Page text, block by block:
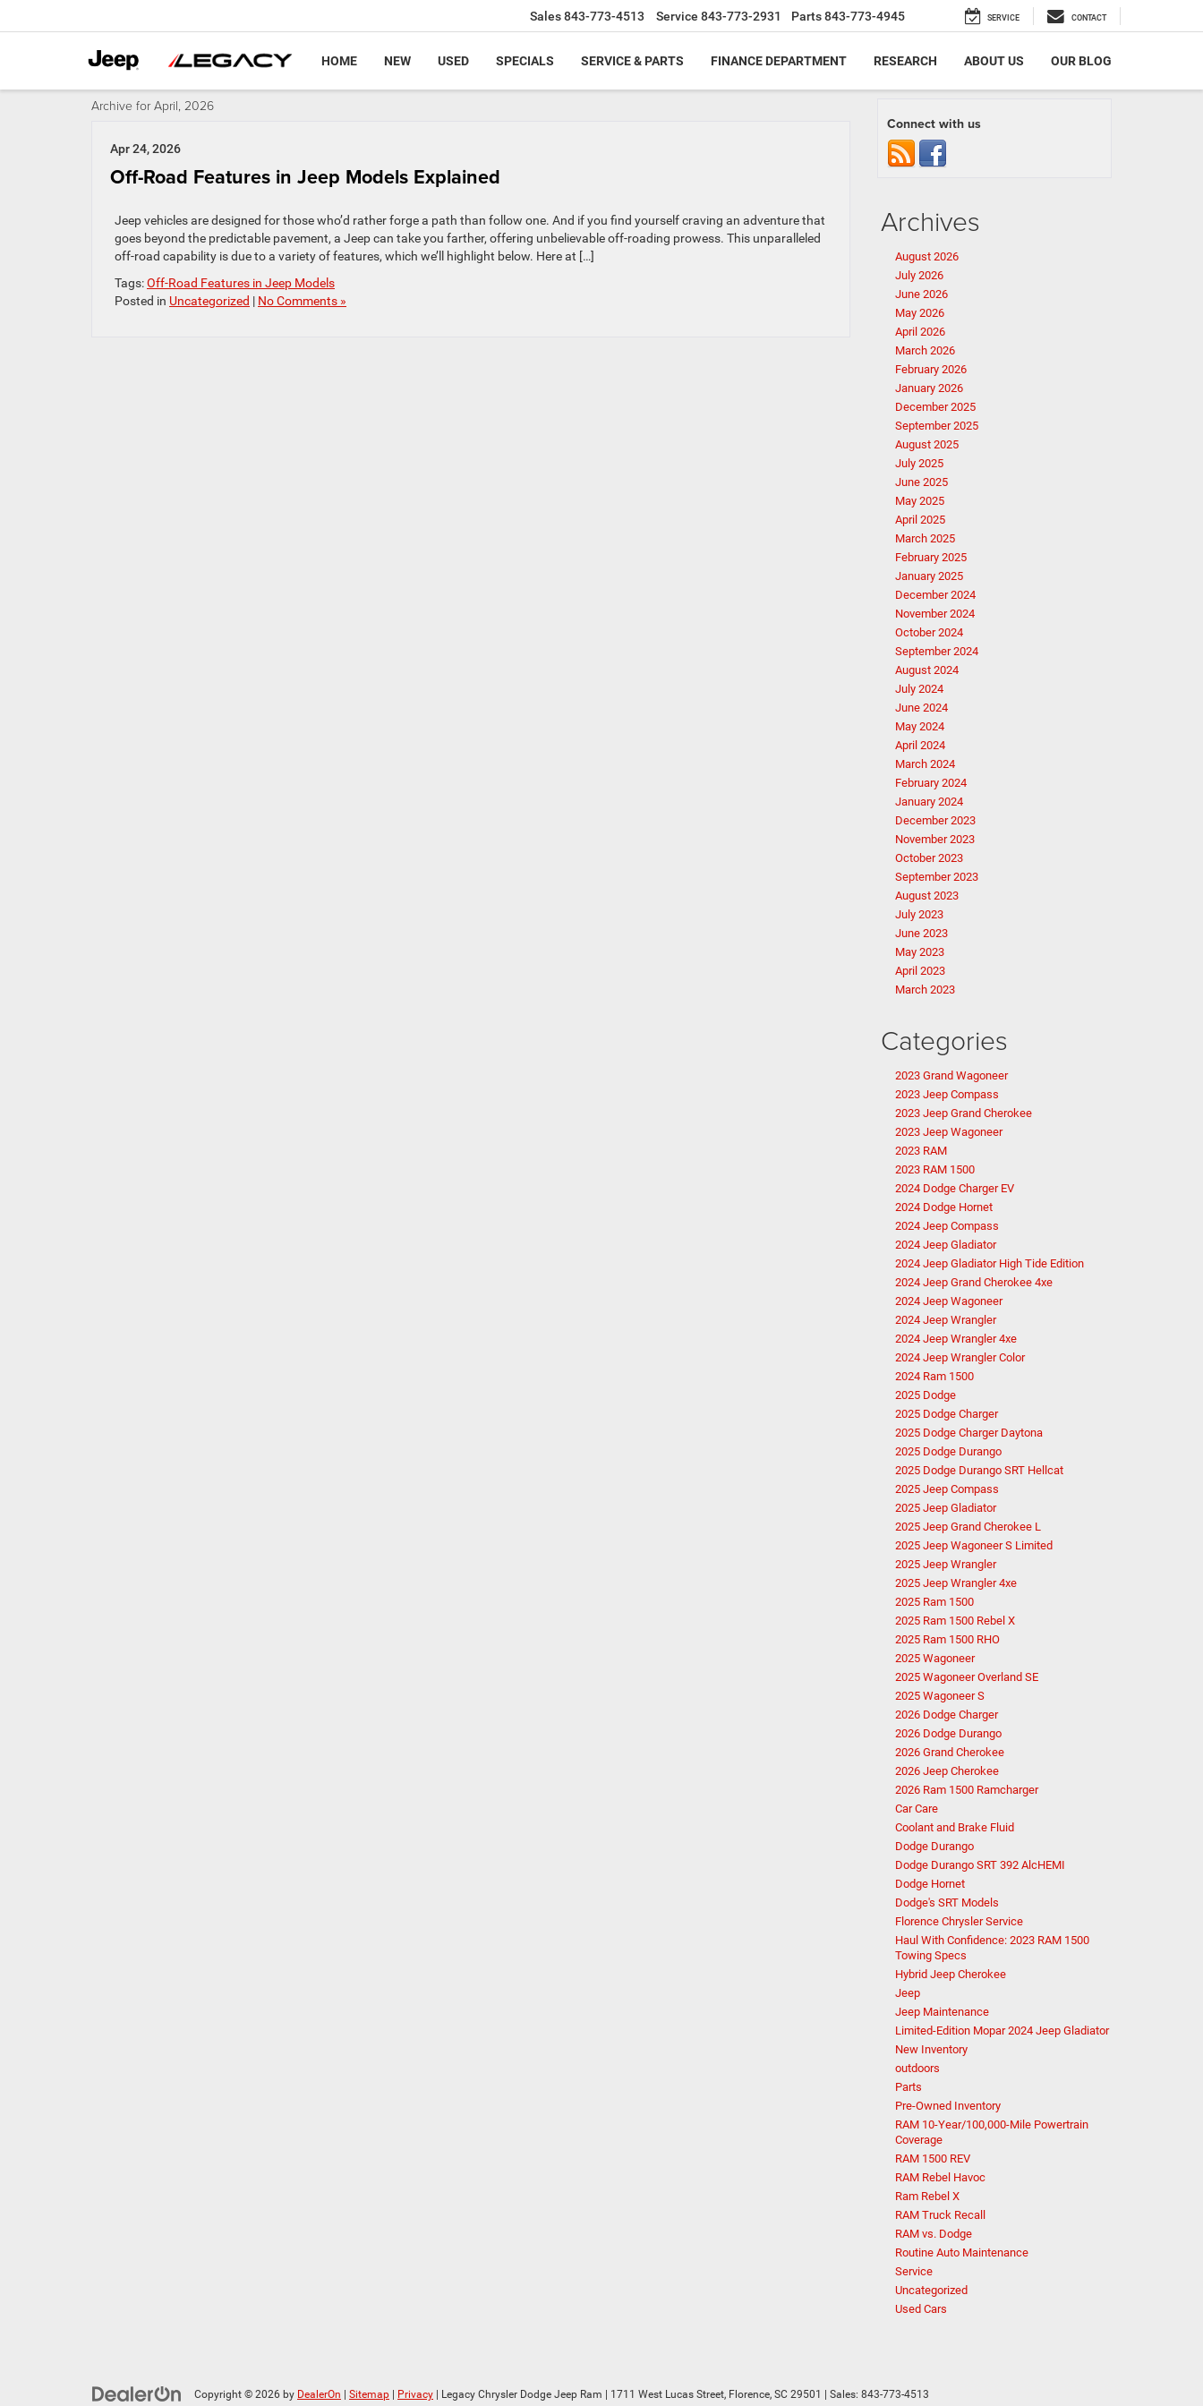
Sales843-773-4513 Service 843-773-2931 Parts843-773-4945 SERVICE CONTACT
HOME NEW USED SPECIALS SERVICE & PARTS FINANCE DEPARTMENT RESEARCH ABOUT US OUR BLOG
Archive for April, 2026
Apr 24, 2026
Off-Road Features in Jeep Models Explained
Jeep vehicles are designed for those who’d rather forge a path than follow one. And if you find yourself craving an adventure that
goes beyond the predictable pavement, a Jeep can take you farther, offering unbelievable off-roading prowess. This unparalleled
off-road capability is due to a variety of features, which we’ll highlight below. Here at […]
Tags:Off-Road Features in Jeep Models
Posted in Uncategorized | No Comments »
Connect with us
Archives
August 2026
July 2026
June 2026
May 2026
April 2026
March 2026
February 2026
January 2026
December 2025
September 2025
August 2025
July 2025
June 2025
May 2025
April 2025
March 2025
February 2025
January 2025
December 2024
November 2024
October 2024
September 2024
August 2024
July 2024
June 2024
May 2024
April 2024
March 2024
February 2024
January 2024
December 2023
November 2023
October 2023
September 2023
August 2023
July 2023
June 2023
May 2023
April 2023
March 2023
Categories
2023 Grand Wagoneer
2023 Jeep Compass
2023 Jeep Grand Cherokee
2023 Jeep Wagoneer
2023 RAM
2023 RAM 1500
2024 Dodge Charger EV
2024 Dodge Hornet
2024 Jeep Compass
2024 Jeep Gladiator
2024 Jeep Gladiator High Tide Edition
2024 Jeep Grand Cherokee 4xe
2024 Jeep Wagoneer
2024 Jeep Wrangler
2024 Jeep Wrangler 4xe
2024 Jeep Wrangler Color
2024 Ram 1500
2025 Dodge
2025 Dodge Charger
2025 Dodge Charger Daytona
2025 Dodge Durango
2025 Dodge Durango SRT Hellcat
2025 Jeep Compass
2025 Jeep Gladiator
2025 Jeep Grand Cherokee L
2025 Jeep Wagoneer S Limited
2025 Jeep Wrangler
2025 Jeep Wrangler 4xe
2025 Ram 1500
2025 Ram 1500 Rebel X
2025 Ram 1500 RHO
2025 Wagoneer
2025 Wagoneer Overland SE
2025 Wagoneer S
2026 Dodge Charger
2026 Dodge Durango
2026 Grand Cherokee
2026 Jeep Cherokee
2026 Ram 1500 Ramcharger
Car Care
Coolant and Brake Fluid
Dodge Durango
Dodge Durango SRT 392 AlcHEMI
Dodge Hornet
Dodge's SRT Models
Florence Chrysler Service
Haul With Confidence: 2023 RAM 1500
Towing Specs
Hybrid Jeep Cherokee
Jeep
Jeep Maintenance
Limited-Edition Mopar 2024 Jeep Gladiator
New Inventory
outdoors
Parts
Pre-Owned Inventory
RAM 10-Year/100,000-Mile Powertrain
Coverage
RAM 1500 REV
RAM Rebel Havoc
Ram Rebel X
RAM Truck Recall
RAM vs. Dodge
Routine Auto Maintenance
Service
Uncategorized
Used Cars
Copyright © 2026 by DealerOn Sitemap Privacy | Legacy Chrysler Dodge Jeep Ram 1711 West Lucas Street, Florence, SC 29501 | Sales: 843-773-4513